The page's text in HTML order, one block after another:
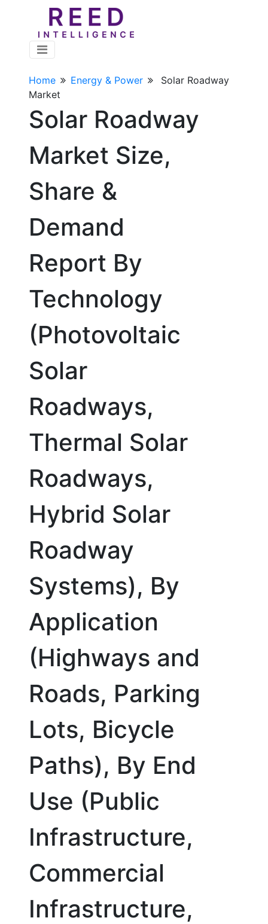
Home Energy & Power
Solar Roadway
Market
Solar Roadway
Market Size,
Share &
Demand
Report By
Technology
(Photovoltaic
Solar
Roadways,
Thermal Solar
Roadways,
Hybrid Solar
Roadway
Systems), By
Application
(Highways and
Roads, Parking
Lots, Bicycle
Paths), By End
Use (Public
Infrastructure,
Commercial
Infrastructure,